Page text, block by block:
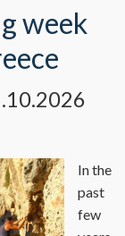
week
In the
past
few